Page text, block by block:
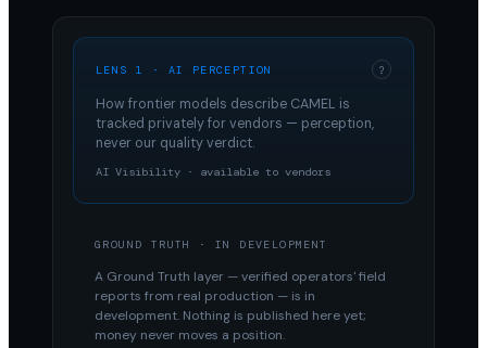
LENS 1 · AI PERCEPTION ?
How frontier models describe CAMEL is
tracked privately for vendors — perception,
never our quality verdict.
AI Visibility · available to vendors
GROUND TRUTH · IN DEVELOPMENT
A Ground Truth layer — verified operators' field
reports from real production — is in
development. Nothing is published here yet;
money never moves a position.